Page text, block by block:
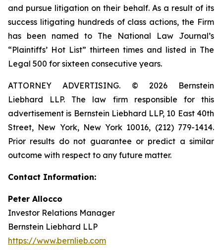
and pursue litigation on their behalf. As a result of its
success litigating hundreds of class actions, the Firm
has been named to The National Law Journal’s
“Plaintiffs’ Hot List” thirteen times and listed in The
Legal 500 for sixteen consecutive years.
ATTORNEY ADVERTISING. © 2026 Bernstein
Liebhard LLP. The law firm responsible for this
advertisement is Bernstein Liebhard LLP, 10 East 40th
Street, New York, New York 10016, (212) 779-1414.
Prior results do not guarantee or predict a similar
outcome with respect to any future matter.
Contact Information:
Peter Allocco
Investor Relations Manager
Bernstein Liebhard LLP
https://www.bernlieb.com